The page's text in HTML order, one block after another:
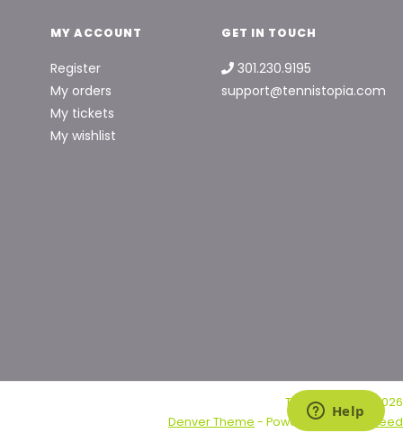
MY ACCOUNT
Register
My orders
My tickets
My wishlist
GET IN TOUCH
301.230.9195
support@tennistopia.com
Tennis Topia © 2026
Denver Theme - Powered by Lightspeed